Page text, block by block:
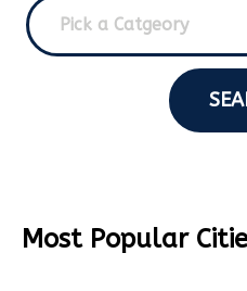
Pick a Catgeory
Most Popular